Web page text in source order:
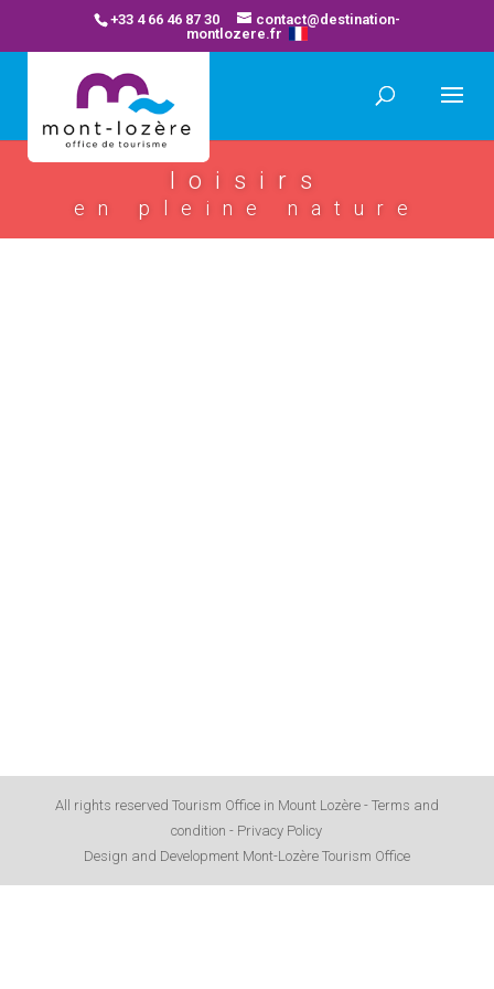
+33 4 66 46 87 30
contact@destination-
montlozere.fr
loisirs
en pleine nature
All rights reserved Tourism Office in Mount Lozère - Terms and
condition - Privacy Policy
Design and Development Mont-Lozère Tourism Office